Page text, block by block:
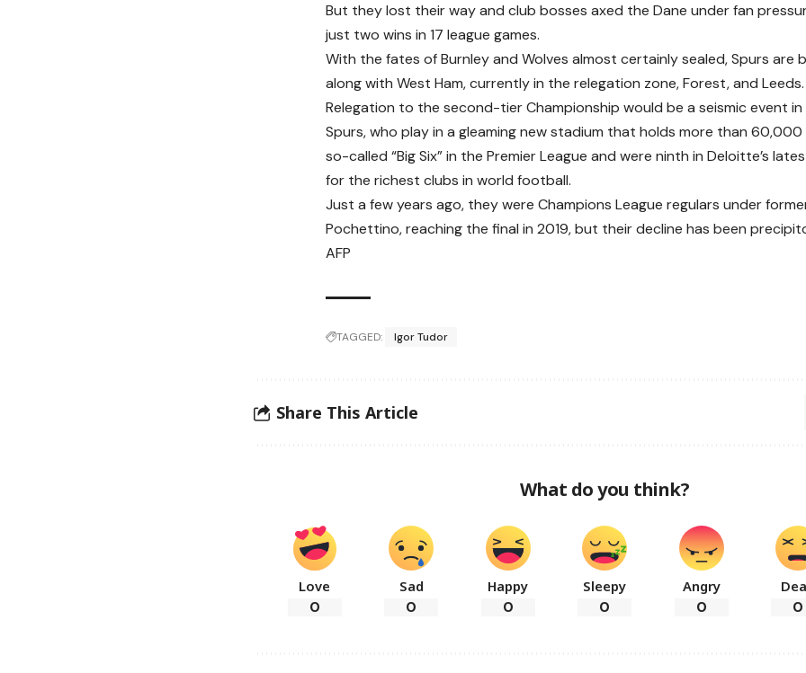
But they lost their way and club bosses axed the Dane under fan
just two wins in 17 league games.
With the fates of Burnley and Wolves almost certainly sealed, Spurs are
along with West Ham, currently in the relegation zone, Forest, and Leeds.
Relegation to the second-tier Championship would be a seismic event in
Spurs, who play in a gleaming new stadium that holds more than
so-called “Big Six” in the Premier League and were ninth in Deloitte’s
for the richest clubs in world football.
Just a few years ago, they were Champions League regulars under
Pochettino, reaching the final in 2019, but their decline has been
AFP
TAGGED: Igor Tudor
Share This Article
What do you think?
Love
0
Sad
0
Happy
0
Sleepy
0
Angry
0 0